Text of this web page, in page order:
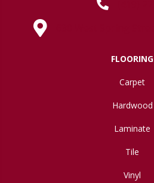
FLOORING
Carpet
Hardwood
Laminate
Tile
Vinyl